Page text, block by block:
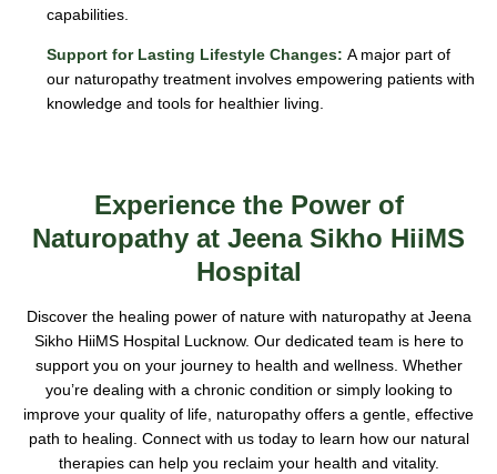
capabilities.
Support for Lasting Lifestyle Changes: A major part of
our naturopathy treatment involves empowering patients with
knowledge and tools for healthier living.
Experience the Power of
Naturopathy at Jeena Sikho HiiMS
Hospital
Discover the healing power of nature with naturopathy at Jeena
Sikho HiiMS Hospital Lucknow. Our dedicated team is here to
support you on your journey to health and wellness. Whether
you’re dealing with a chronic condition or simply looking to
improve your quality of life, naturopathy offers a gentle, effective
path to healing. Connect with us today to learn how our natural
therapies can help you reclaim your health and vitality.